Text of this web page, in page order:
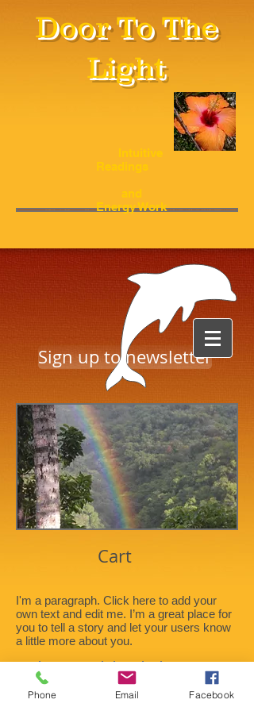
Door To The
Light
Intuitive
Readings
and
Energy Work
Sign up to newsletter
Cart
I'm a paragraph. Click here to add your
own text and edit me. I’m a great place for
you to tell a story and let your users know
a little more about you.
Title. Double click me.
Title. Double click me.
Phone Email Facebook